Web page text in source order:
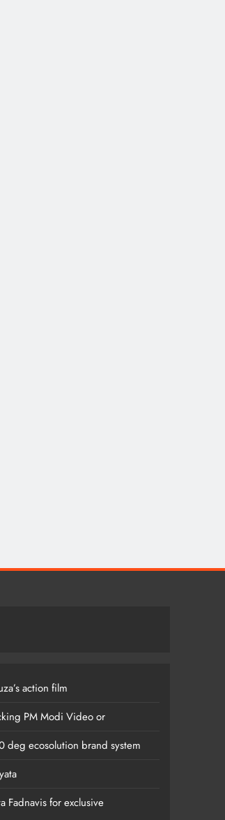
action film
PM Modi Video or
deg ecosolution brand system
Fadnavis for exclusive